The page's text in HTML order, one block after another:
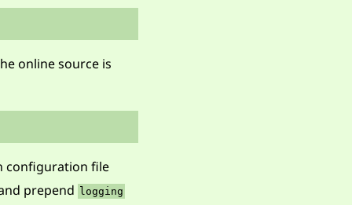
online source is
configuration file
prepend logging